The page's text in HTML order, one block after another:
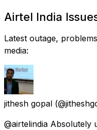
Airtel India
Latest outage,
media:
jithesh gopal
@airtelindia Absolutely